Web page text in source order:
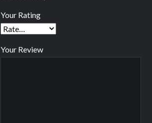
Your Rating
Your Review